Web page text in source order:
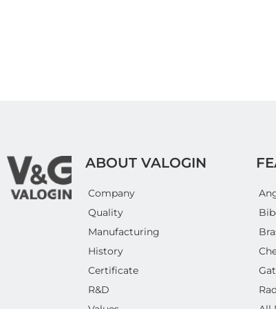
ABOUT VALOGIN
Company
Quality
Manufacturing
History
Certificate
R&D